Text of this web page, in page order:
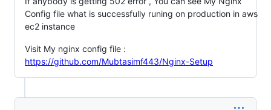
Config file what is successfully runing on production in aws
ec2 instance
Visit My nginx config file :
https://github.com/Mubtasimf443/Nginx-Setup